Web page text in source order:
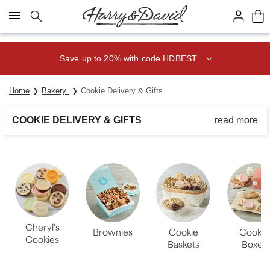
Click here to skip to main page content.
Save up to 20% with code HDBEST
Home Bakery Cookie Delivery & Gifts
COOKIE DELIVERY & GIFTS
read more
basket or box, any cookie delivery is a delightful surprise.
Cheryl’s
Cookies
Brownies
Cookie
Baskets
Cookie
Boxes